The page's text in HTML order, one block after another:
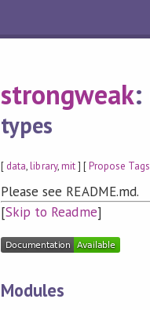
strongweak:
types
[ data,library,mit] [Propose Tags
Please see README.md.
[Skip to Readme]
Modules